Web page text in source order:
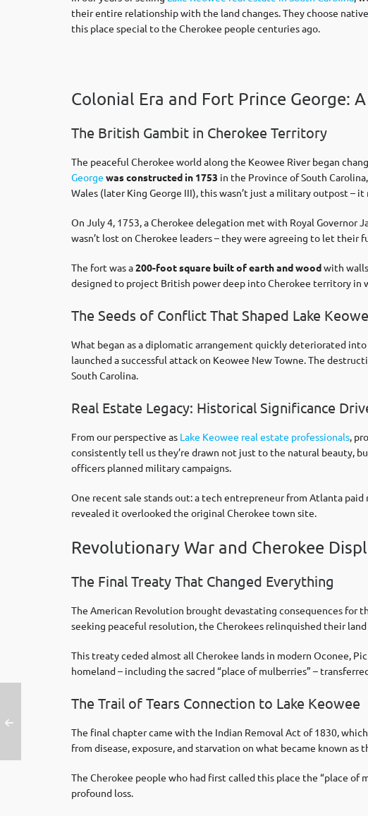
their entire relationship with the land changes. They choose
this place special to the Cherokee people centuries ago.
Colonial Era and Fort Prince George:
The British Gambit in Cherokee Territory
The peaceful Cherokee world along the Keowee River began
George was constructed in 1753 in the Province of South
Wales (later King George III), this wasn’t just a military outpost
On July 4, 1753, a Cherokee delegation met with Royal
wasn’t lost on Cherokee leaders – they were agreeing to let
The fort was a200-foot square built of earth and woodwith
designed to project British power deep into Cherokee territory in
The Seeds of Conflict That Shaped Lake
What began as a diplomatic arrangement quickly deteriorated
launched a successful attack on Keowee New Towne. The
South Carolina.
Real Estate Legacy: Historical Significance
From our perspective as Lake Keowee real estate professionals,
consistently tell us they’re drawn not just to the natural beauty,
officers planned military campaigns.
One recent sale stands out: a tech entrepreneur from Atlanta paid
revealed it overlooked the original Cherokee town site.
Revolutionary War and Cherokee
The Final Treaty That Changed Everything
The American Revolution brought devastating consequences for
seeking peaceful resolution, the Cherokees relinquished their
This treaty ceded almost all Cherokee lands in modern Oconee,
homeland – including the sacred “place of mulberries” –
The Trail of Tears Connection to Lake Keowee
The final chapter came with the Indian Removal Act of 1830,
from disease, exposure, and starvation on what became known as
The Cherokee people who had first called this place the “place
profound loss.